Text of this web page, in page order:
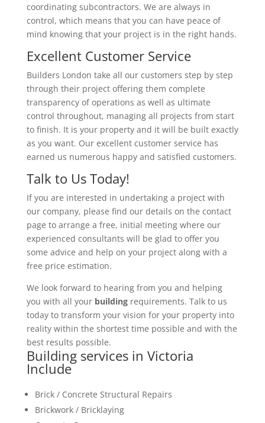
coordinating subcontractors. We are always in
control, which means that you can have peace of
mind knowing that your project is in the right hands.
Excellent Customer Service
Builders London take all our customers step by step
through their project offering them complete
transparency of operations as well as ultimate
control throughout, managing all projects from start
to finish. It is your property and it will be built exactly
as you want. Our excellent customer service has
earned us numerous happy and satisfied customers.
Talk to Us Today!
If you are interested in undertaking a project with
our company, please find our details on the contact
page to arrange a free, initial meeting where our
experienced consultants will be glad to offer you
some advice and help on your project along with a
free price estimation.
We look forward to hearing from you and helping
you with all your buildingrequirements. Talk to us
today to transform your vision for your property into
reality within the shortest time possible and with the
best results possible.
Building services in Victoria
Include
Brick / Concrete Structural Repairs
Brickwork / Bricklaying